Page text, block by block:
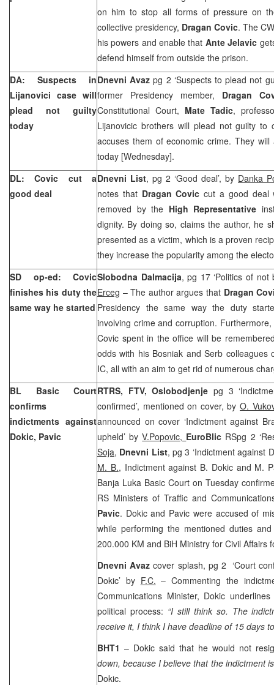
on him to stop all forms of pressure on
collective presidency, Dragan Covic. The
his powers and enable that Ante Jelavic
defend himself from outside the prison.
DA: Suspects in
Lijanovici case will
plead not guilty
today
Dnevni Avazpg 2 ‘Suspects to plead not
former Presidency member, Dragan
Constitutional Court, Mate Tadic,
Lijanovicic brothers will plead not guilty to
accuses them of economic crime. They
today [Wednesday].
DL: Covic cut a
good deal
Dnevni List, pg 2 ‘Good deal’, by Danka
notes that Dragan Covic cut a good deal
removed by the High Representative
dignity. By doing so, claims the author, he
presented as a victim, which is a proven
they increase the popularity among the
SD op-ed: Covic
finishes his duty the
same way he started
Slobodna Dalmacija, pg 17 ‘Politics of
Erceg – The author argues that Dragan
Presidency the same way the duty
involving crime and corruption.
Covic spent in the office will be
odds with his Bosniak and Serb colleagues
IC, all with an aim to get rid of numerous
BL Basic Court
confirms
indictments against
Dokic, Pavic
RTRS, FTV, Oslobodjenje pg 3
confirmed’, mentioned on cover, by O.
announced on cover ‘Indictment against
upheld’ byV.Popovic, EuroBlic RSpg 2
Soja, Dnevni List, pg 3 ‘Indictment against
M. B., Indictment against B. Dokic and M.
Banja Luka Basic Court on Tuesday
RS Ministers of Traffic and
Pavic. Dokic and Pavic were accused of
while performing the mentioned duties
200.000 KM and BiH Ministry for Civil Affairs
Dnevni Avazcover splash, pg 2 ‘Court
Dokic’ by F.C. – Commenting the
Communications Minister, Dokic
political process: “I still think so. The
receive it, I think I have deadline of 15 days
BHT1 – Dokic said that he would not
down, because I believe that the indictment
Dokic.